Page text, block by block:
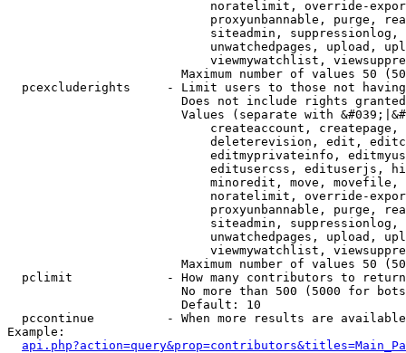
noratelimit, override-
proxyunbannable, purge,
siteadmin,
unwatchedpages, upload,
viewmywatchlist,
Maximum number of values 50
pcexcluderights     - Limit users to those not
Does not include rights
Values (separate with
createaccount,
deleterevision, edit,
editmyprivateinfo,
editusercss, edituserjs,
minoredit, move,
noratelimit, override-
proxyunbannable, purge,
siteadmin,
unwatchedpages, upload,
viewmywatchlist,
Maximum number of values 50
  pclimit             - How many contributors to return
No more than 500 (5000 for
                        Default: 10
pccontinue          - When more results are
Example: